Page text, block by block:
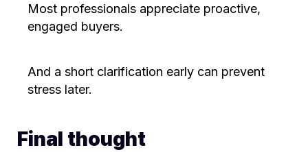
Most professionals appreciate proactive,
engaged buyers.
And a short clarification early can prevent
stress later.
Final thought